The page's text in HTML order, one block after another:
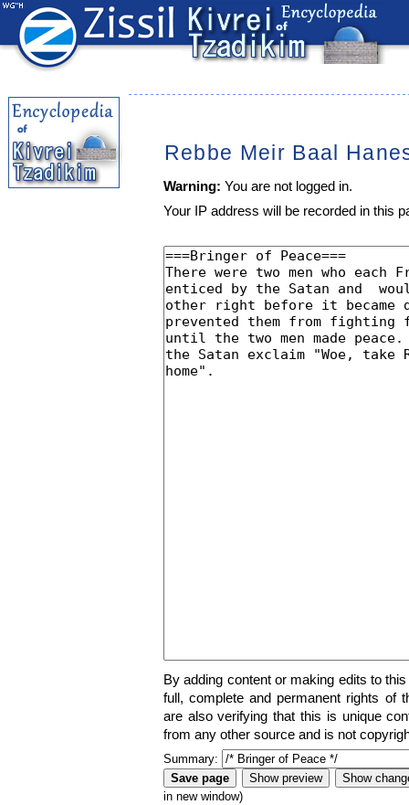
Rebbe Meir Baal
Warning: You are not logged in.
Your IP address will be recorded in this
By adding content or making edits to
full, complete and permanent rights of
are also verifying that this is unique
from any other source and is not
Summary:
in new window)